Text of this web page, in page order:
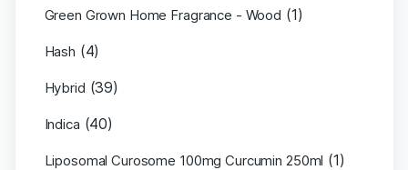
Green Grown Home Fragrance - Wood (1)
Hash (4)
Hybrid (39)
Indica (40)
Liposomal Curosome 100mg Curcumin 250ml (1)